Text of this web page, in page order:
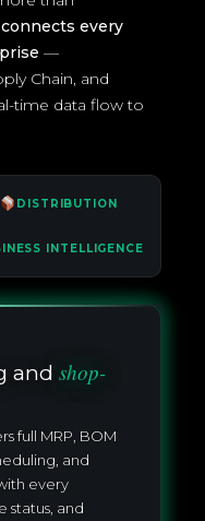
connects every
—
Chain, and
time data flow to
DISTRIBUTION
INTELLIGENCE
and shop-
full MRP, BOM
and
every
status, and